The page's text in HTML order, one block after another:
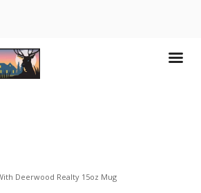
Deerwood Realty 15oz Mug